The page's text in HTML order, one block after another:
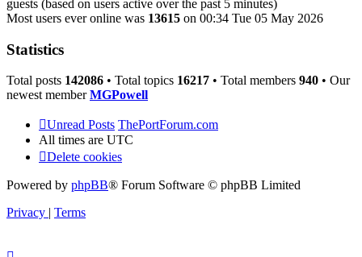
guests (based on users active over the past 5 minutes)
Most users ever online was 13615 on 00:34 Tue 05 May 2026
Statistics
Total posts 142086 • Total topics 16217 • Total members 940 • Our
newest memberMGPowell
Unread Posts ThePortForum.com
All times are UTC
Delete cookies
Powered by phpBB® Forum Software © phpBB Limited
Privacy | Terms